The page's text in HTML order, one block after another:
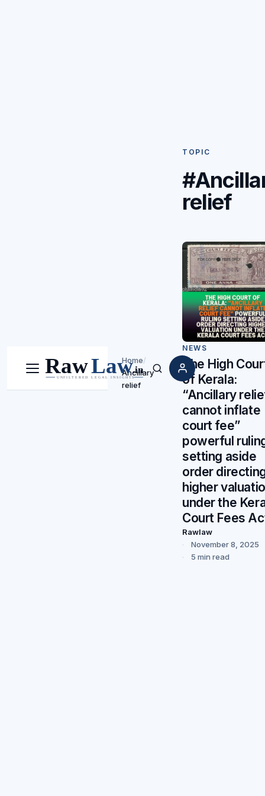
Menu Search
Home/
Ancillary
relief
TOPIC
relief
NEWS
The High
of Kerala:
“Ancillary
cannot inflate
court fee”
powerful
setting aside
order
higher
under the
Court Fees
Rawlaw
November 8, 2025
5 min read